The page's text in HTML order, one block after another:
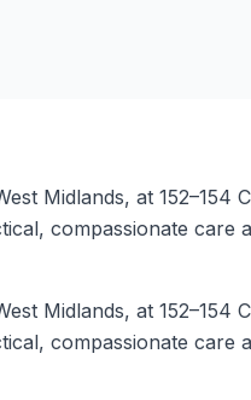
Midlands, at
compassionate care
Midlands, at
compassionate care